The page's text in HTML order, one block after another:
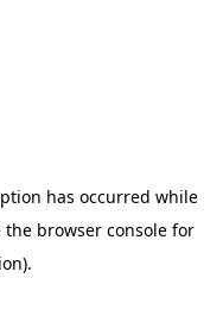
has occurred while
the browser consolefor